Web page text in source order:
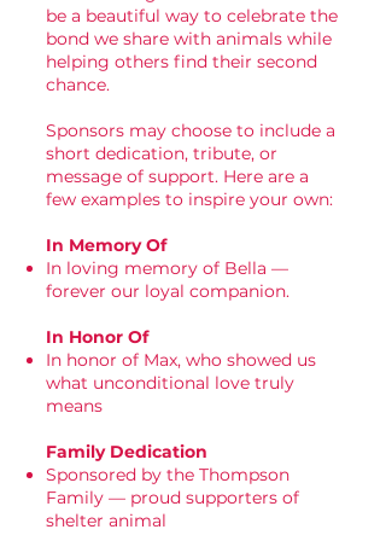
be a beautiful way to celebrate the
bond we share with animals while
helping others find their second
chance.
Sponsors may choose to include a
short dedication, tribute, or
message of support. Here are a
few examples to inspire your own:
In Memory Of
In loving memory of Bella —
forever our loyal companion.
In Honor Of
In honor of Max, who showed us
what unconditional love truly
means
Family Dedication
Sponsored by the Thompson
Family — proud supporters of
shelter animal